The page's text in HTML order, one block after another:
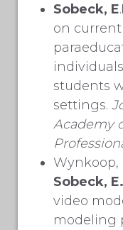
Sobeck, E.
on
students
settings.
Academy
Wynkoop,
Sobeck,
video
modeling